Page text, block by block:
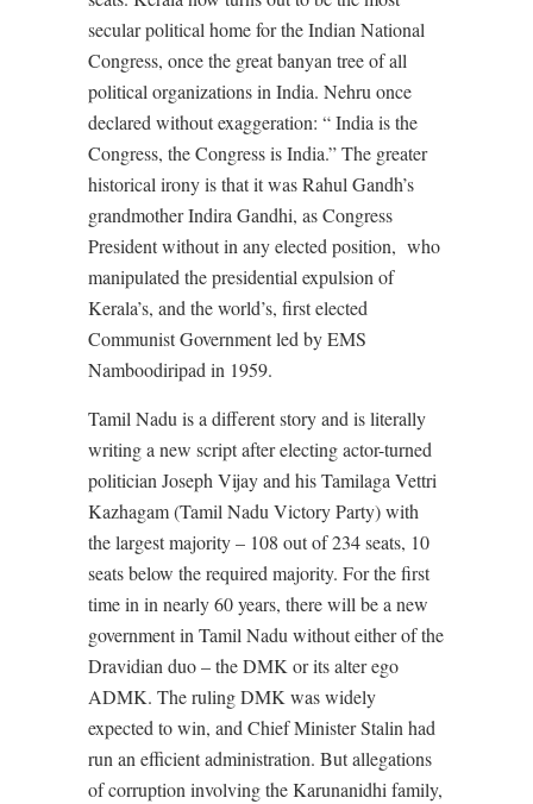
secular political home for the Indian National
Congress, once the great banyan tree of all
political organizations in India. Nehru once
declared without exaggeration: “ India is the
Congress, the Congress is India.” The greater
historical irony is that it was Rahul Gandh’s
grandmother Indira Gandhi, as Congress
President without in any elected position, who
manipulated the presidential expulsion of
Kerala’s, and the world’s, first elected
Communist Government led by EMS
Namboodiripad in 1959.
Tamil Nadu is a different story and is literally
writing a new script after electing actor-turned
politician Joseph Vijay and his Tamilaga Vettri
Kazhagam (Tamil Nadu Victory Party) with
the largest majority – 108 out of 234 seats, 10
seats below the required majority. For the first
time in in nearly 60 years, there will be a new
government in Tamil Nadu without either of the
Dravidian duo – the DMK or its alter ego
ADMK. The ruling DMK was widely
expected to win, and Chief Minister Stalin had
run an efficient administration. But allegations
of corruption involving the Karunanidhi family,